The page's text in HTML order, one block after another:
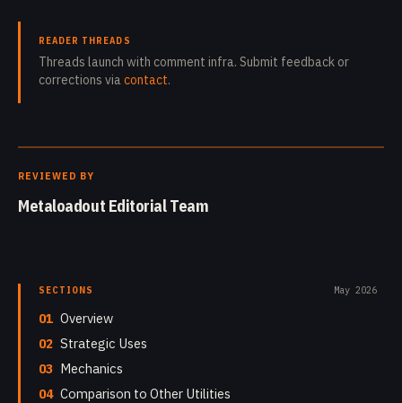
READER THREADS
Threads launch with comment infra. Submit feedback or
corrections viacontact.
REVIEWED BY
Metaloadout Editorial Team
SECTIONS May 2026
01 Overview
02 Strategic Uses
03 Mechanics
04 Comparison to Other Utilities